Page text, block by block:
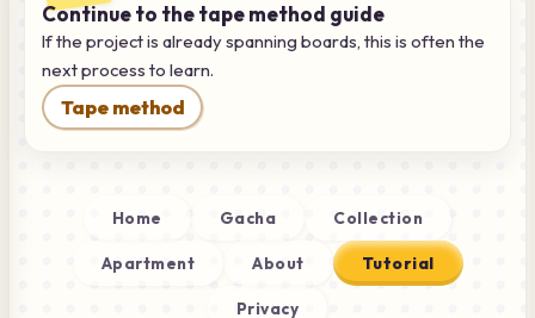
Continue to the tape method guide
If the project is already spanning boards, this is often the
next process to learn.
Tape method
Home Gacha Collection
Apartment About Tutorial
Privacy